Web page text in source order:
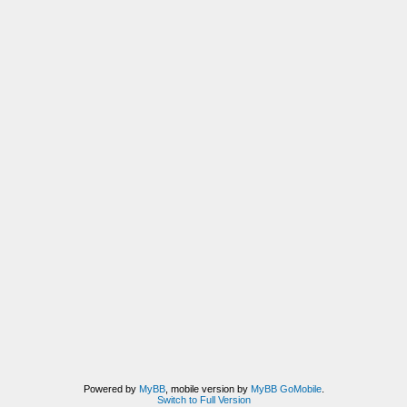
Powered by MyBB, mobile version by MyBB GoMobile.
Switch to Full Version